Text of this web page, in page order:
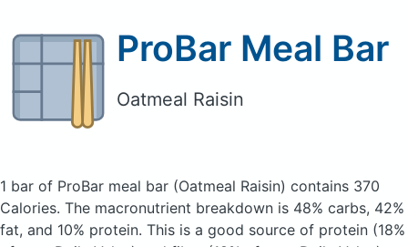
ProBar Meal Bar
Oatmeal Raisin
1 bar of ProBar meal bar (Oatmeal Raisin) contains 370
Calories. The macronutrient breakdown is 48% carbs, 42%
fat, and 10% protein. This is a good source of protein (18%